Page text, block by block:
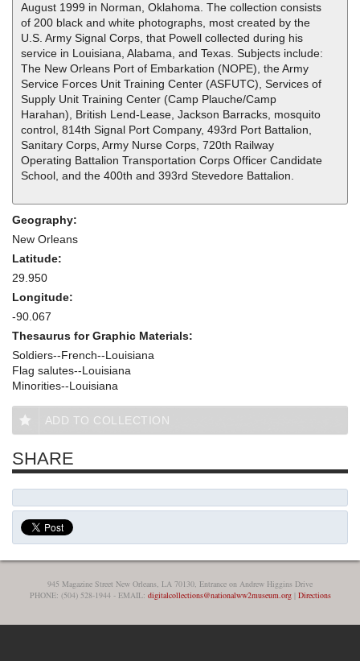
August 1999 in Norman, Oklahoma. The collection consists
of 200 black and white photographs, most created by the
U.S. Army Signal Corps, that Powell collected during his
service in Louisiana, Alabama, and Texas. Subjects include:
The New Orleans Port of Embarkation (NOPE), the Army
Service Forces Unit Training Center (ASFUTC), Services of
Supply Unit Training Center (Camp Plauche/Camp
Harahan), British Lend-Lease, Jackson Barracks, mosquito
control, 814th Signal Port Company, 493rd Port Battalion,
Sanitary Corps, Army Nurse Corps, 720th Railway
Operating Battalion Transportation Corps Officer Candidate
School, and the 400th and 393rd Stevedore Battalion.
Geography:
New Orleans
Latitude:
29.950
Longitude:
-90.067
Thesaurus for Graphic Materials:
Soldiers--French--Louisiana
Flag salutes--Louisiana
Minorities--Louisiana
ADD TO COLLECTION
SHARE
945 Magazine Street New Orleans, LA 70130, Entrance on Andrew Higgins Drive
PHONE: (504) 528-1944 - EMAIL: digitalcollections@nationalww2museum.org| Directions